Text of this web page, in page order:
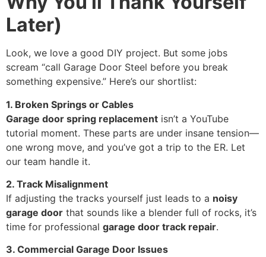
Later)
Look, we love a good DIY project. But some jobs
scream “call Garage Door Steel before you break
something expensive.” Here’s our shortlist:
1. Broken Springs or Cables
Garage door spring replacement isn’t a YouTube
tutorial moment. These parts are under insane tension—
one wrong move, and you’ve got a trip to the ER. Let
our team handle it.
2. Track Misalignment
If adjusting the tracks yourself just leads to a noisy
garage door that sounds like a blender full of rocks, it’s
time for professional garage door track repair.
3. Commercial Garage Door Issues